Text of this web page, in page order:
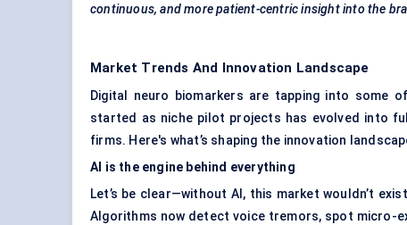
continuous, and more patient-centric insight into the
Market Trends And Innovation Landscape
Digital neuro biomarkers are tapping into some
started as niche pilot projects has evolved into
firms. Here's what’s shaping the innovation
AI is the engine behind everything
Let’s be clear—without AI, this market wouldn’t
Algorithms now detect voice tremors, spot micro-